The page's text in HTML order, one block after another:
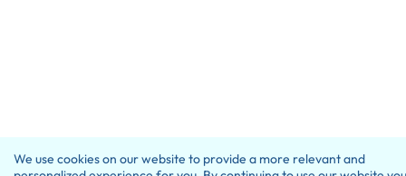
We use cookies on our website to provide a more relevant and